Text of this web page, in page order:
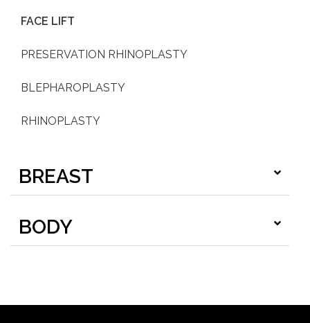
FACE LIFT
PRESERVATION RHINOPLASTY
BLEPHAROPLASTY
RHINOPLASTY
BREAST
BODY